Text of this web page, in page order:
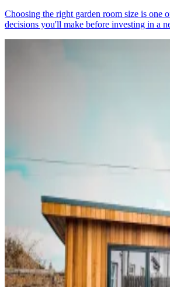
Choosing the right garden room size is one
decisions you'll make before investing in a